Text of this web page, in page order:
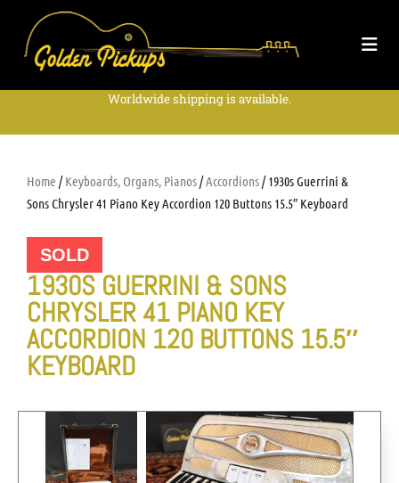
Worldwide shipping is available.
Home /Keyboards, Organs, Pianos/Accordions/ 1930s Guerrini &
Sons Chrysler 41 Piano Key Accordion 120 Buttons 15.5″ Keyboard
SOLD
1930S GUERRINI & SONS
CHRYSLER 41 PIANO KEY
ACCORDION 120 BUTTONS 15.5″
KEYBOARD